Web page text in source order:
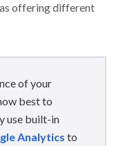
offering different
of your
best to
use built-in
Analytics to